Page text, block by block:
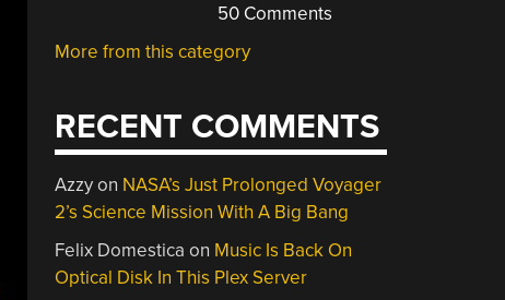
50 Comments
More from this category
RECENT COMMENTS
Azzyon NASA’s Just Prolonged Voyager
2’s Science Mission With A Big Bang
Felix Domestica on Music Is Back On
Optical Disk In This Plex Server